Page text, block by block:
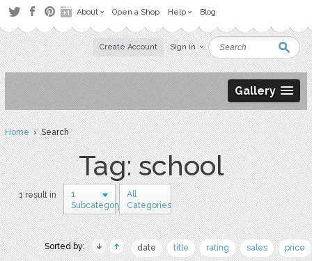
About Open a Shop Help Blog
Create Account Sign in
Gallery
Home› Search
Tag: school
1 result in
1
Subcategory
All
Categories
Sorted by: date title rating sales price